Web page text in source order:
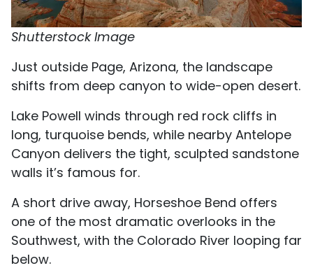
Shutterstock Image
Just outside Page, Arizona, the landscape
shifts from deep canyon to wide-open desert.
Lake Powell winds through red rock cliffs in
long, turquoise bends, while nearby Antelope
Canyon delivers the tight, sculpted sandstone
walls it’s famous for.
A short drive away, Horseshoe Bend offers
one of the most dramatic overlooks in the
Southwest, with the Colorado River looping far
below.